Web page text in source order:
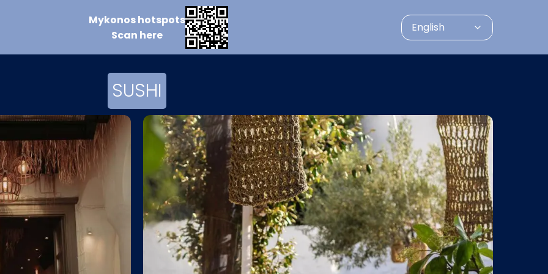
Mykonoshotspots
Scan here
English
SUSHI